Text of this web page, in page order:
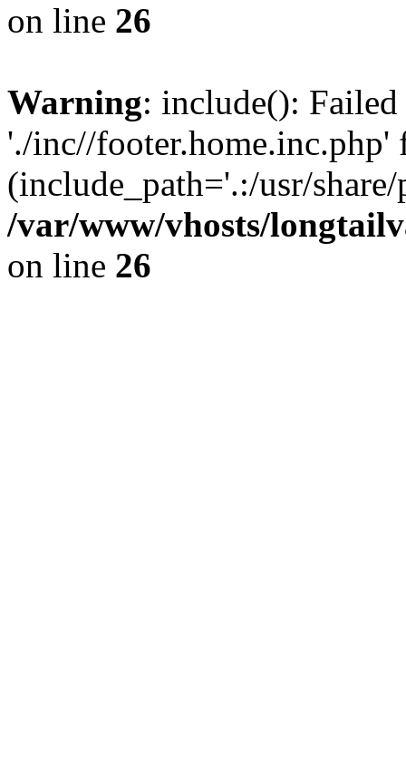
on line 26
Warning: include():
'./inc//footer.home.inc.php'
(include_path='.:/usr/
/var/www/vhosts/
on line 26